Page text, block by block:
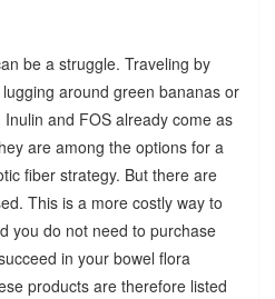
be a struggle. Traveling by
around green bananas or
and FOS already come as
are among the options for a
fiber strategy. But there are
This is a more costly way to
you do not need to purchase
in your bowel flora
products are therefore listed